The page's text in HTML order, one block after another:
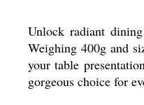
Unlock radiant
Weighing 400g and
your table
gorgeous choice for